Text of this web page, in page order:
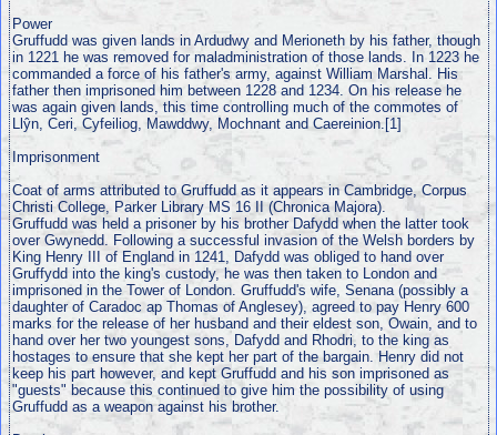
Power
Gruffudd was given lands in Ardudwy and Merioneth by his father, though
in 1221 he was removed for maladministration of those lands. In 1223 he
commanded a force of his father's army, against William Marshal. His
father then imprisoned him between 1228 and 1234. On his release he
was again given lands, this time controlling much of the commotes of
Llŷn, Ceri, Cyfeiliog, Mawddwy, Mochnant and Caereinion.[1]
Imprisonment
Coat of arms attributed to Gruffudd as it appears in Cambridge, Corpus
Christi College, Parker Library MS 16 II (Chronica Majora).
Gruffudd was held a prisoner by his brother Dafydd when the latter took
over Gwynedd. Following a successful invasion of the Welsh borders by
King Henry III of England in 1241, Dafydd was obliged to hand over
Gruffydd into the king's custody, he was then taken to London and
imprisoned in the Tower of London. Gruffudd's wife, Senana (possibly a
daughter of Caradoc ap Thomas of Anglesey), agreed to pay Henry 600
marks for the release of her husband and their eldest son, Owain, and to
hand over her two youngest sons, Dafydd and Rhodri, to the king as
hostages to ensure that she kept her part of the bargain. Henry did not
keep his part however, and kept Gruffudd and his son imprisoned as
"guests" because this continued to give him the possibility of using
Gruffudd as a weapon against his brother.